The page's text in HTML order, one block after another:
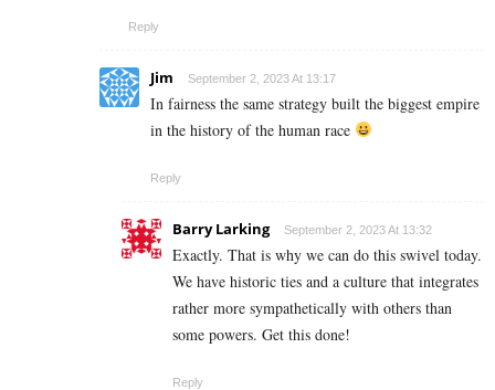
Reply
Jim September 2, 2023 At 13:17
In fairness the same strategy built the biggest empire
in the history of the human race
Reply
Barry Larking September 2, 2023 At 13:32
Exactly. That is why we can do this swivel today.
We have historic ties and a culture that integrates
rather more sympathetically with others than
some powers. Get this done!
Reply